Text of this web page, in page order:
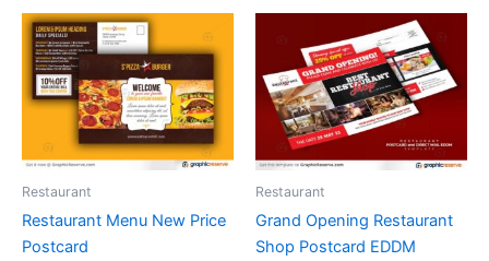
Restaurant
Restaurant Menu New Price
Postcard
Restaurant
Grand Opening Restaurant
Shop Postcard EDDM